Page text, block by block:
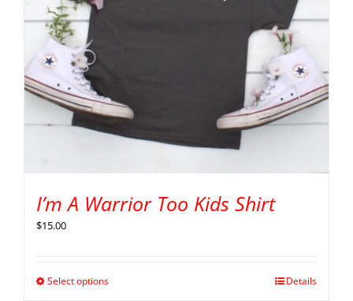
I’m A Warrior Too Kids Shirt
$15.00
Select options Details